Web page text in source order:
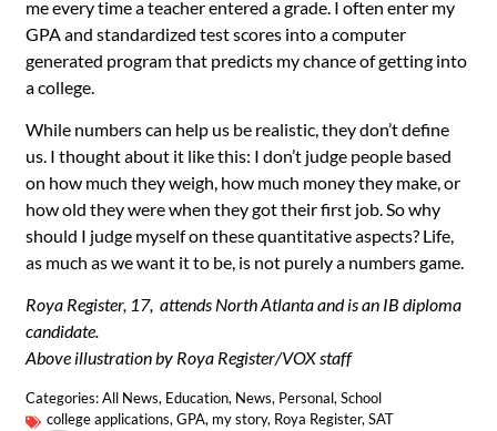
me every time a teacher entered a grade. I often enter my
GPA and standardized test scores into a computer
generated program that predicts my chance of getting into
a college.
While numbers can help us be realistic, they don’t define
us. I thought about it like this: I don’t judge people based
on how much they weigh, how much money they make, or
how old they were when they got their first job. So why
should I judge myself on these quantitative aspects? Life,
as much as we want it to be, is not purely a numbers game.
Roya Register, 17, attends North Atlanta and is an IB diploma
candidate.
Above illustration by Roya Register/VOX staff
Categories:All News, Education, News, Personal, School
college applications, GPA, my story, Roya Register, SAT